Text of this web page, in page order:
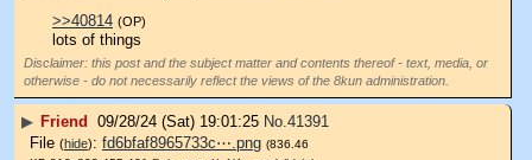
>>40814 (OP)
lots of things
Disclaimer: this post and the subject matter and contents thereof - text, media, or
otherwise - do not necessarily reflect the views of the 8kun administration.
▶ Friend 09/28/24 (Sat) 19:01:25 No. 41391
File (hide): fd6bfaf8965733c⋯.png (836.46